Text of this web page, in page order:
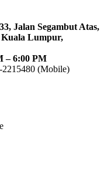
Jalan Segambut Atas,
Kuala Lumpur,
– 6:00 PM
(Mobile)